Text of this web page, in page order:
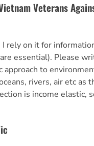
Veterans
rely on it for
essential). Please
to
rivers, air etc as
is income elastic,